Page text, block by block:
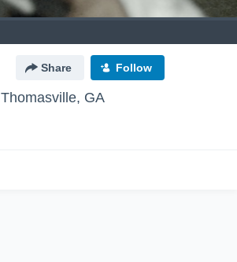
Share Follow
Thomasville, GA